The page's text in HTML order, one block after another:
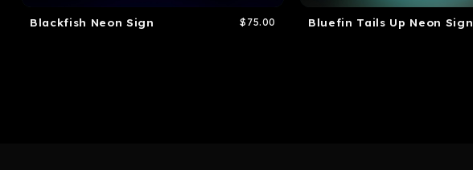
Blackfish Neon Sign $75.00 Bluefin Tails Up Neon Sign